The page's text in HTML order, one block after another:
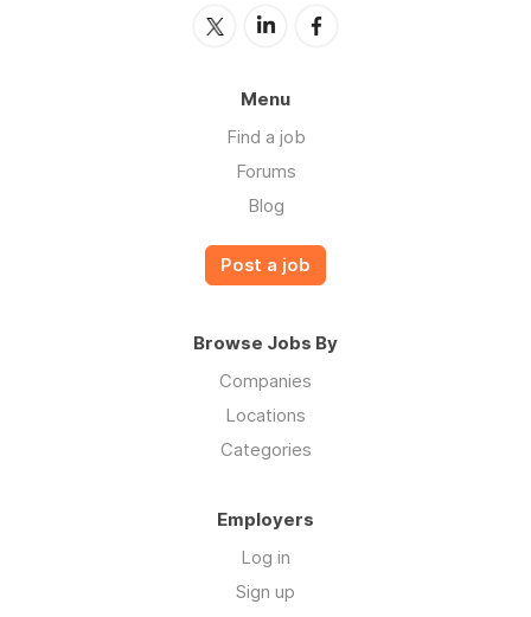
Menu
Find a job
Forums
Blog
Post a job
Browse Jobs By
Companies
Locations
Categories
Employers
Log in
Sign up